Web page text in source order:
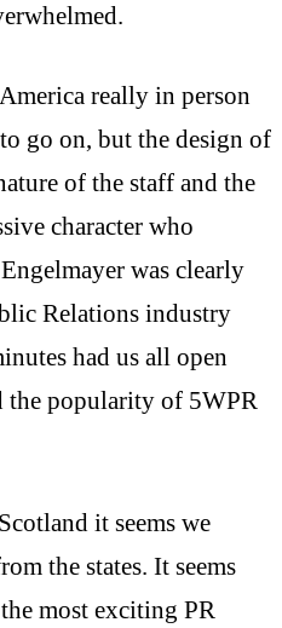
really in person
go on, but the design of
of the staff and the
character who
was clearly
Relations industry
had us all open
the popularity of 5WPR
it seems we
the states. It seems
most exciting PR